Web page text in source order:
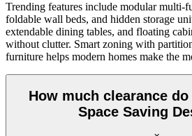
Trending features include modular multi-
foldable wall beds, and hidden storage
extendable dining tables, and floating
without clutter. Smart zoning with
furniture helps modern homes make the
How much clearance do
Space Saving